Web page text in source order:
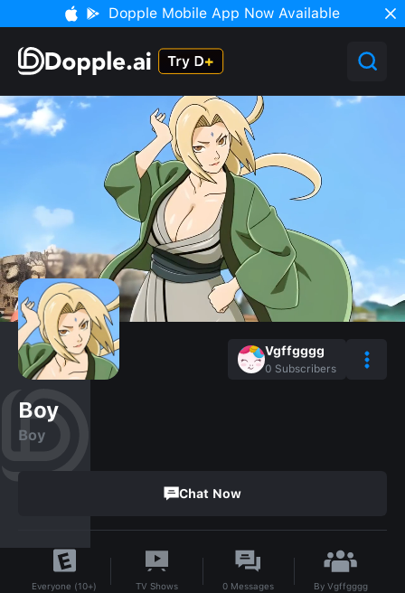
Dopple Mobile App Now Available
Vgffgggg
0 Subscribers
Boy
Boy
Chat Now
Everyone (10+) TV Shows 0 Messages By Vgffgggg